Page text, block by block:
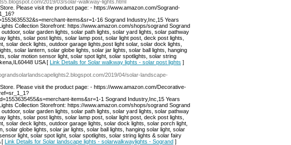
2019/03/solar-walkway-lights.html
Please visit the product page: - https://www.amazon.com/Sogrand-
items&sr=1-16 Sogrand Industry,Inc,15 Years
Collection Storefront: https://www.amazon.com/shops/sogrand Sogrand
solar garden lights, solar path lights, solar yard lights, solar pathway
lights, solar post lights, solar lamp post, solar light post, deck post lights,
solar deck lights, outdoor garage lights,post light solar, solar dock lights,
solar lantern, solar globe lights, solar jar lights, solar ball lights, hanging
solar motion sensor light, solar spot light, solar spotlights, solar string
USA [ Link Details for Solar walkway lights - solar post lights ]
2019/04/solar-landscape-
Please visit the product page: - https://www.amazon.com/Decorative-
items&sr=1-1 Sogrand Industry,Inc,15 Years
Collection Storefront: https://www.amazon.com/shops/sogrand Sogrand
solar garden lights, solar path lights, solar yard lights, solar pathway
lights, solar post lights, solar lamp post, solar light post, deck post lights,
solar deck lights, outdoor garage lights, solar dock lights, solar porch light,
solar globe lights, solar jar lights, solar ball lights, hanging solar light, solar
light, solar spot light, solar spotlights, solar string lights & solar fairy
[ Link Details for Solar landscape lights - solarwalkwaylights - Sogrand ]